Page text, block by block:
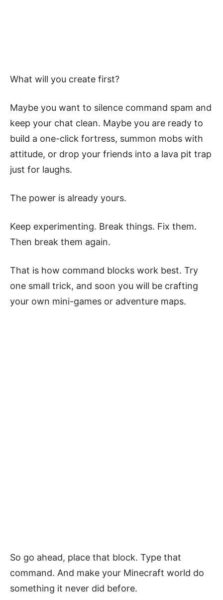
What will you create first?
Maybe you want to silence command spam and
keep your chat clean. Maybe you are ready to
build a one-click fortress, summon mobs with
attitude, or drop your friends into a lava pit trap
just for laughs.
The power is already yours.
Keep experimenting. Break things. Fix them.
Then break them again.
That is how command blocks work best. Try
one small trick, and soon you will be crafting
your own mini-games or adventure maps.
So go ahead, place that block. Type that
command. And make your Minecraft world do
something it never did before.